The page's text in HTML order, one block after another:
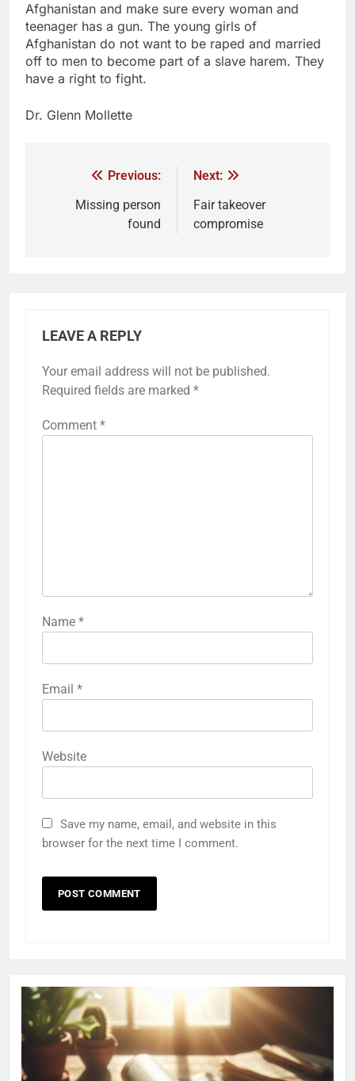
Afghanistan and make sure every woman and
teenager has a gun. The young girls of
Afghanistan do not want to be raped and married
off to men to become part of a slave harem. They
have a right to fight.
Dr. Glenn Mollette
Previous:
Missing person
found
Next:
Fair takeover
compromise
LEAVE A REPLY
Your email address will not be published.
Required fields are marked *
Comment *
Name *
Email *
Website
Save my name, email, and website in this
browser for the next time I comment.